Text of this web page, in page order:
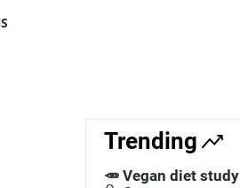
c
h
Trending
🥕 Vegan diet study